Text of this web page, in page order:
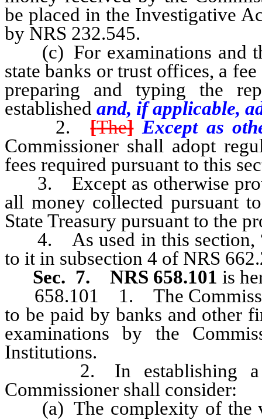
be placed in the Investigative
by NRS 232.545.
(c) For examinations and
state banks or trust offices, a
preparing and typing the
established and, if applicable,
2.[The]Except as
Commissioner shall adopt
fees required pursuant to this
3. Except as otherwise
all money collected pursuant
State Treasury pursuant to the
4. As used in this section,
to it in subsection 4 of NRS
Sec. 7.
NRS 658.101 is
658.101 1. The
to be paid by banks and other
examinations by the
Institutions.
2. In establishing a
Commissioner shall consider:
(a) The complexity of the